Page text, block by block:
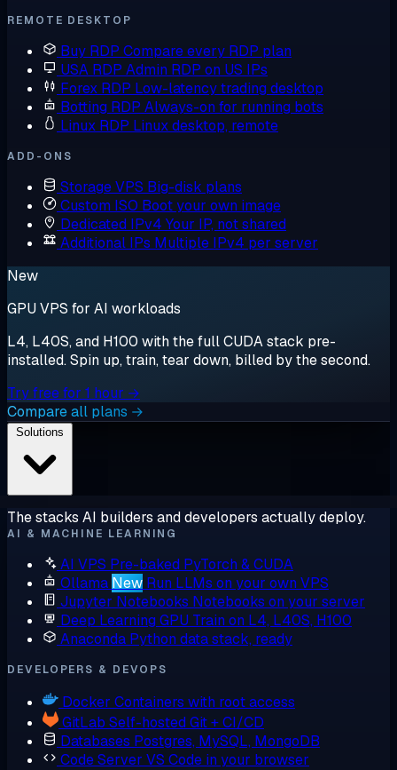
REMOTE DESKTOP
Buy RDP Compare every RDP plan
USA RDP Admin RDP on US IPs
Forex RDP Low-latency trading desktop
Botting RDP Always-on for running bots
Linux RDP Linux desktop, remote
ADD-ONS
Storage VPS Big-disk plans
Custom ISO Boot your own image
Dedicated IPv4 Your IP, not shared
Additional IPs Multiple IPv4 per server
New
GPU VPS for AI workloads
L4, L40S, and H100 with the full CUDA stack pre-
installed. Spin up, train, tear down, billed by the second.
Try free for 1 hour →
Compare all plans →
The stacks AI builders and developers actually deploy.
AI & MACHINE LEARNING
AI VPS Pre-baked PyTorch & CUDA
Ollama New Run LLMs on your own VPS
Jupyter Notebooks Notebooks on your server
Deep Learning GPU Train on L4, L40S, H100
Anaconda Python data stack, ready
DEVELOPERS & DEVOPS
Docker Containers with root access
GitLab Self-hosted Git + CI/CD
Databases Postgres, MySQL, MongoDB
Code Server VS Code in your browser